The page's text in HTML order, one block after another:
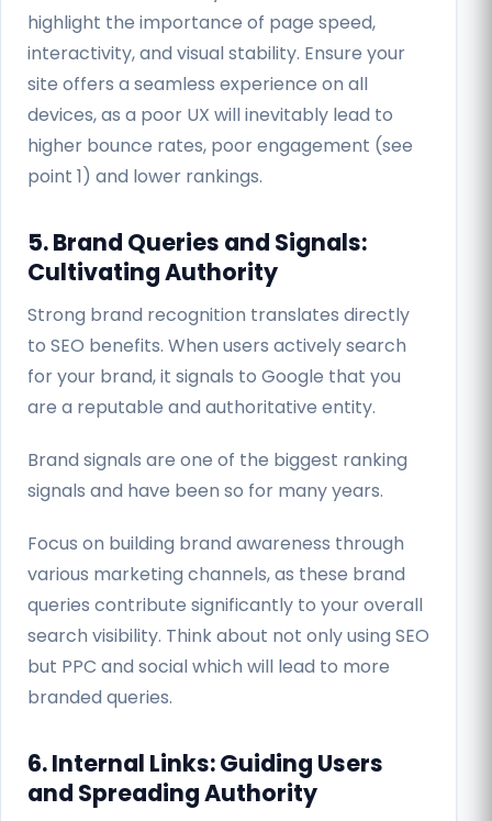
highlight the importance of page speed,
interactivity, and visual stability. Ensure your
site offers a seamless experience on all
devices, as a poor UX will inevitably lead to
higher bounce rates, poor engagement (see
point 1) and lower rankings.
5. Brand Queries and Signals:
Cultivating Authority
Strong brand recognition translates directly
to SEO benefits. When users actively search
for your brand, it signals to Google that you
are a reputable and authoritative entity.
Brand signals are one of the biggest ranking
signals and have been so for many years.
Focus on building brand awareness through
various marketing channels, as these brand
queries contribute significantly to your overall
search visibility. Think about not only using SEO
but PPC and social which will lead to more
branded queries.
6. Internal Links: Guiding Users
and Spreading Authority